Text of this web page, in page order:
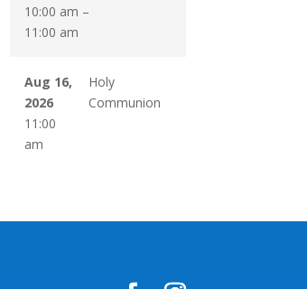
10:00 am –
11:00 am
Aug 16,
2026
11:00
am
Holy
Communion